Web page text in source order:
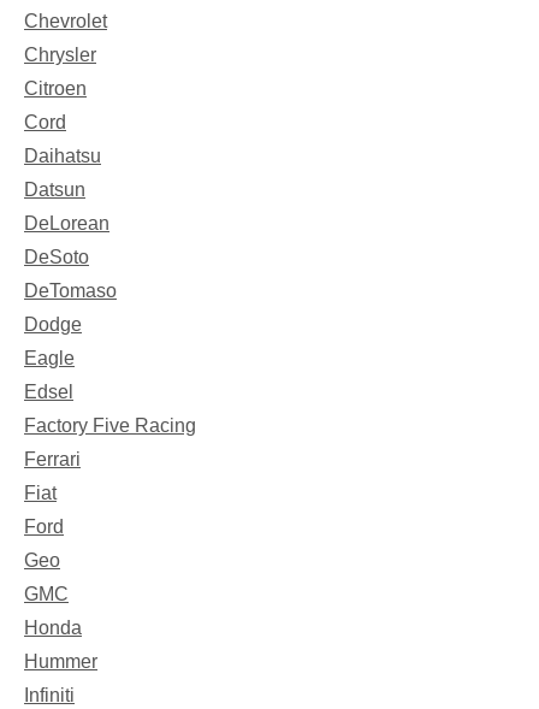
Chevrolet
Chrysler
Citroen
Cord
Daihatsu
Datsun
DeLorean
DeSoto
DeTomaso
Dodge
Eagle
Edsel
Factory Five Racing
Ferrari
Fiat
Ford
Geo
GMC
Honda
Hummer
Infiniti